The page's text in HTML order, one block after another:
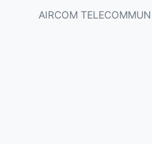
AIRCOM